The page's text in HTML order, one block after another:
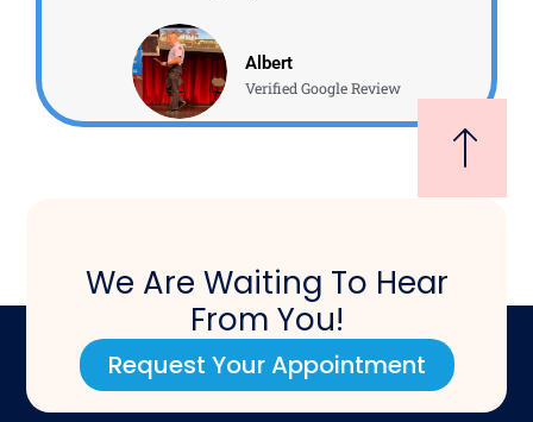
Albert
Verified Google Review
We Are Waiting To Hear
From You!
Request Your Appointment